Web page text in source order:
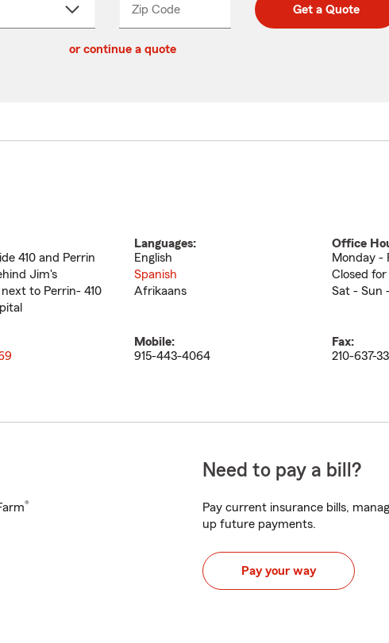
Zip CodeEnter
Enter
_____ Get a Quote
or continue a quote
410 and Perrin
Jim's
to Perrin- 410
Languages:
English
Spanish
Afrikaans
Office
Monday -
Closed for
Sat - Sun
Mobile:
915-443-4064
Fax:
210-637-
®
Need to pay a bill?
Pay current insurance bills,
up future payments.
Pay your way